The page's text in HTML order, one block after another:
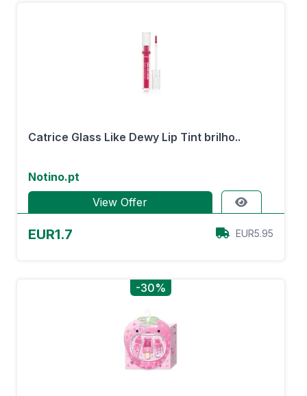
Catrice Glass Like Dewy Lip Tint brilho..
Notino.pt
View Offer
EUR1.7 EUR5.95
-30%